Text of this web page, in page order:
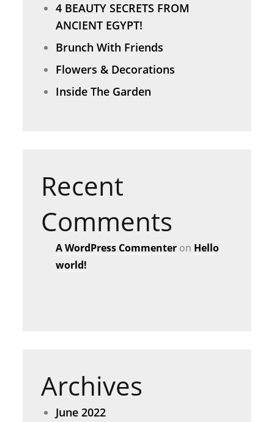
4 BEAUTY SECRETS FROM
ANCIENT EGYPT!
Brunch With Friends
Flowers & Decorations
Inside The Garden
Recent
Comments
A WordPress Commenter on Hello
world!
Archives
June 2022